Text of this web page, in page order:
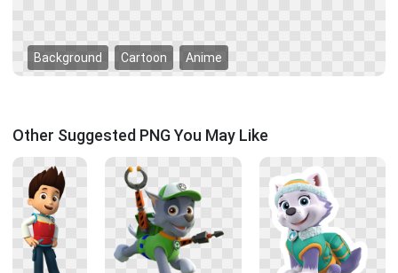
Background Cartoon Anime
Other Suggested PNG You May Like